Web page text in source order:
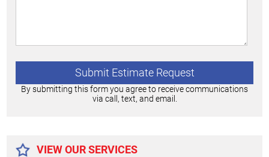
By submitting this form you agree to receive communications
via call, text, and email.
VIEW OUR SERVICES